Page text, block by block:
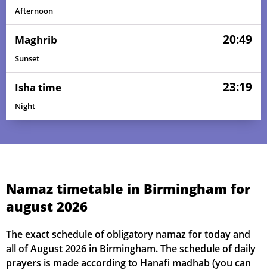
Afternoon
Maghrib 20:49
Sunset
Isha time 23:19
Night
Namaz timetable in Birmingham for
august 2026
The exact schedule of obligatory namaz for today and
all of August 2026 in Birmingham. The schedule of daily
prayers is made according to Hanafi madhab (you can
02, Mon 02:56 05:29
03, Tue 02:56 05:31 13:14 17:23 20:56 23:22
02:57 05:32 13:14 17:23 20:54 23:21